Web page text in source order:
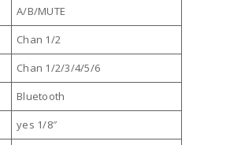
A/B/MUTE
Chan 1/2
Chan 1/2/3/4/5/6
Bluetooth
yes 1/8″